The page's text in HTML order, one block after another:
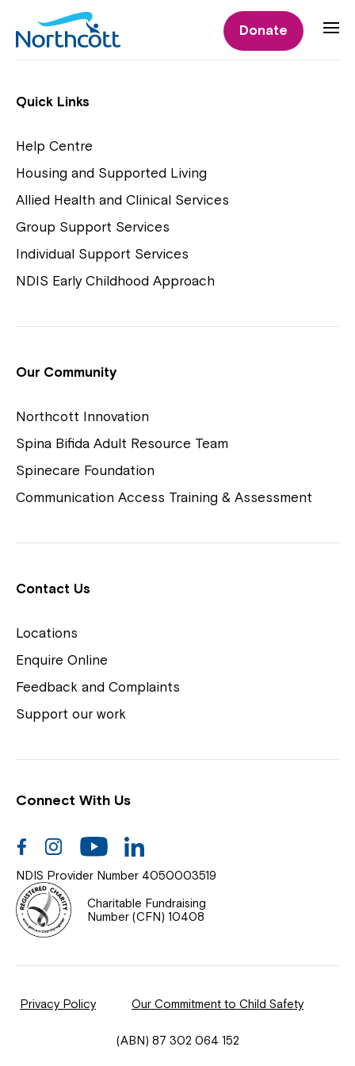
Donate
Individual Supports
NDIS Early Childhood Approach
Playgroups
View Housing Vacancies
Careers
Help Centre
News
Documents & Policies
Contact Us
Feedback
Northcott Innovation
Spina Bifida Adult Resource Team
Quick Links
Help Centre
Housing and Supported Living
Allied Health and Clinical Services
Group Support Services
Individual Support Services
NDIS Early Childhood Approach
Our Community
Northcott Innovation
Spina Bifida Adult Resource Team
Spinecare Foundation
Communication Access Training & Assessment
Contact Us
Locations
Enquire Online
Feedback and Complaints
Support our work
Connect With Us
FacebookInstagramYoutube
NDIS Provider Number 4050003519
Charitable Fundraising
Number (CFN) 10408
Privacy Policy Our Commitment to Child Safety
(ABN) 87 302 064 152
Northcott!
Welcome to our new website.
to your Service Manager, Service
Coordinator or call us on